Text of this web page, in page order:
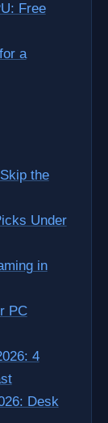
Free
a
the
Under
in
PC
4
Desk